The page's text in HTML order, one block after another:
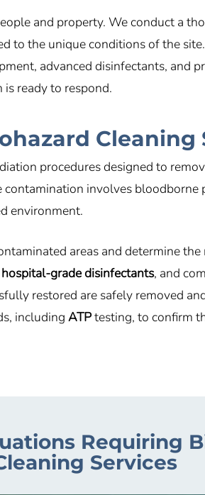
and property. We conduct a
to the unique conditions of the
advanced disinfectants, and
is ready to respond.
Cleaning
procedures designed to
involves
environment.
areas and determine
hospital-grade disinfectants, and
restored are safely removed
including ATPtesting, to confirm
Requiring
Services